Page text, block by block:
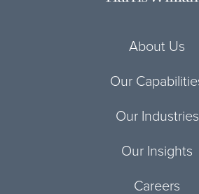
About Us
Our
Our Industries
Our Insights
Careers